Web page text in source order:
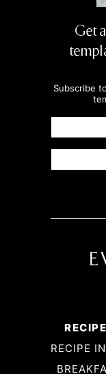
RECIPE
Get
Subscribe
First